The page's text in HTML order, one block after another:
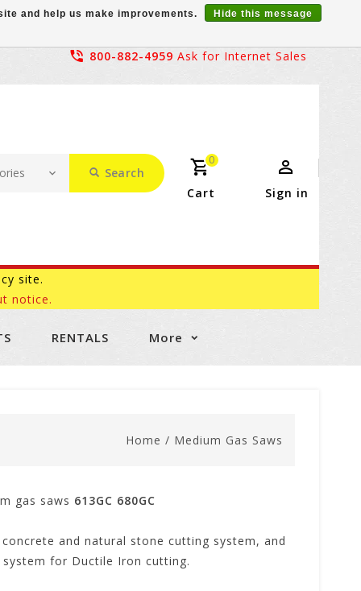
800-882-4959 Ask for Internet Sales
Search
0
Cart Sign in
site.
notice.
RENTALS More
Home / Medium Gas Saws
gas saws 613GC 680GC
and natural stone cutting system, and
for Ductile Iron cutting.
and help us make improvements. Hide this message